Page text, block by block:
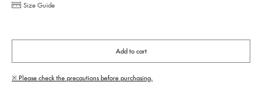
Size Guide
Add to cart
※ Please check the precautions before purchasing.